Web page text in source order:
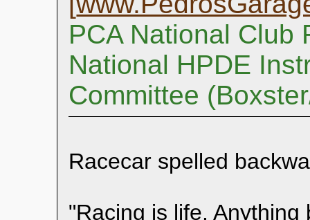
PCA National Club
National HPDE
Committee
Racecar spelled
"Racing is life.